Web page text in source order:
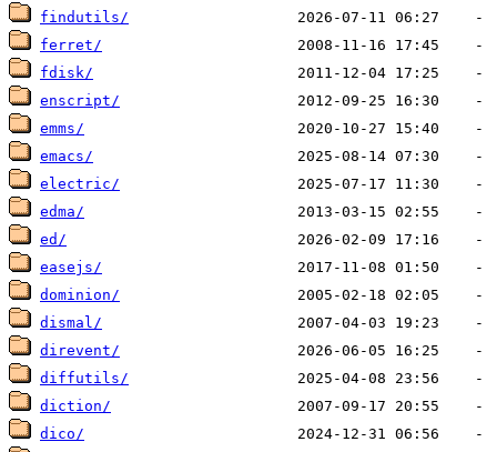
findutils/
ferret/
fdisk/
enscript/
emms/
emacs/
electric/
edma/
ed/
easejs/
dominion/
dismal/
direvent/
diffutils/
diction/
dico/